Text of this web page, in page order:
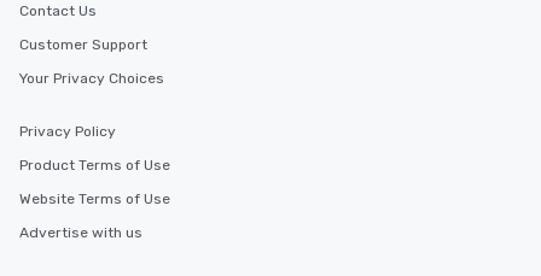
Contact Us
Customer Support
Your Privacy Choices
Privacy Policy
Product Terms of Use
Website Terms of Use
Advertise with us